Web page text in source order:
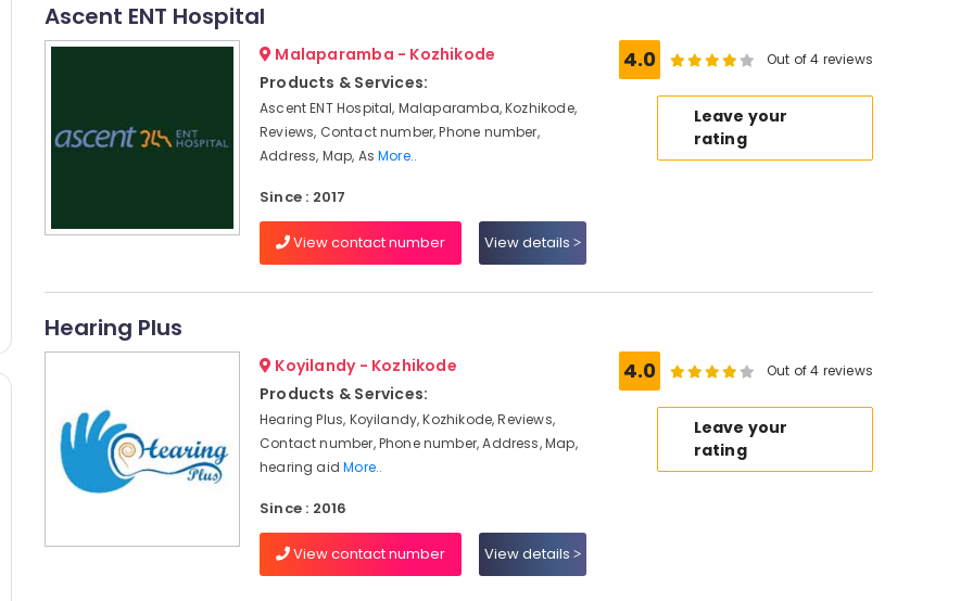
Ascent ENT Hospital
Malaparamba - Kozhikode
Products & Services:
Ascent ENT Hospital, Malaparamba, Kozhikode,
Reviews, Contact number, Phone number,
Address, Map, AsMore..
Since : 2017
View contact number View details
4.0 Out of 4 reviews
Leave your
rating
Hearing Plus
Koyilandy - Kozhikode
Products & Services:
Hearing Plus, Koyilandy, Kozhikode, Reviews,
Contact number, Phone number, Address, Map,
hearing aidMore..
Since : 2016
View contact number View details
4.0 Out of 4 reviews
Leave your
rating